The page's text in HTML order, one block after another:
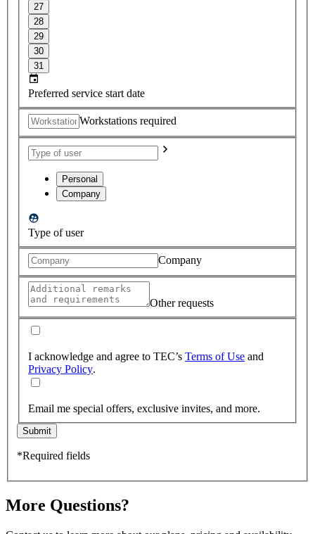
27
28
29
30
31
Preferred service start date
Workstations required
Personal
Company
Type of user
Company
Other requests
I acknowledge and agree to TEC’s Terms of Use and
Privacy Policy.
Email me special offers, exclusive invites, and more.
Submit
*Required fields
More Questions?